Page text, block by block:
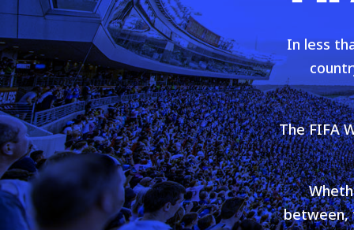
In less
The FIFA
between,